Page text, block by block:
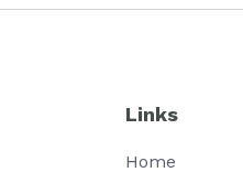
Links
Home